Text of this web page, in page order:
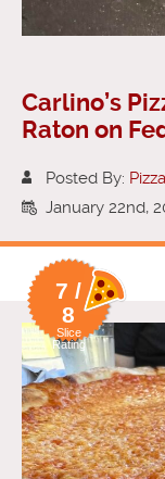
Carlino’s
Raton on
Posted By:
January 22nd,
7 /
8
Slice
Rating